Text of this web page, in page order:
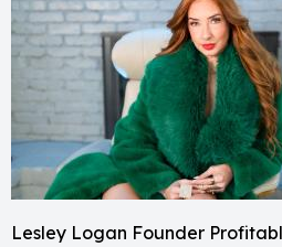
Lesley Logan Founder